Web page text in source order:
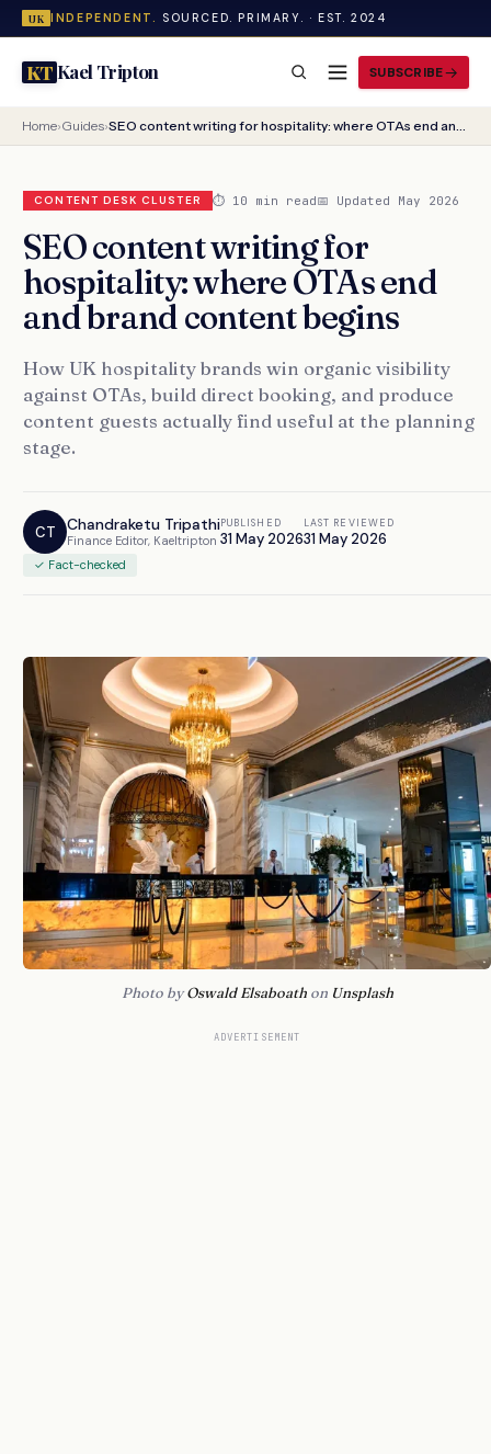
UK INDEPENDENT. SOURCED. PRIMARY. · EST. 2024
KTKael Tripton SUBSCRIBE
Home›Guides› SEO content writing for hospitality: where OTAs end and brand content begins
CONTENT DESK CLUSTER ⏱ 10 min read📅 Updated May 2026
SEO content writing for
hospitality: where OTAs end
and brand content begins
How UK hospitality brands win organic visibility
against OTAs, build direct booking, and produce
content guests actually find useful at the planning
stage.
CT Chandraketu Tripathi
Finance Editor, Kaeltripton
PUBLISHED
31 May 2026
LAST REVIEWED
31 May 2026
✓ Fact-checked
Photo byOswald Elsaboathon Unsplash
ADVERTISEMENT